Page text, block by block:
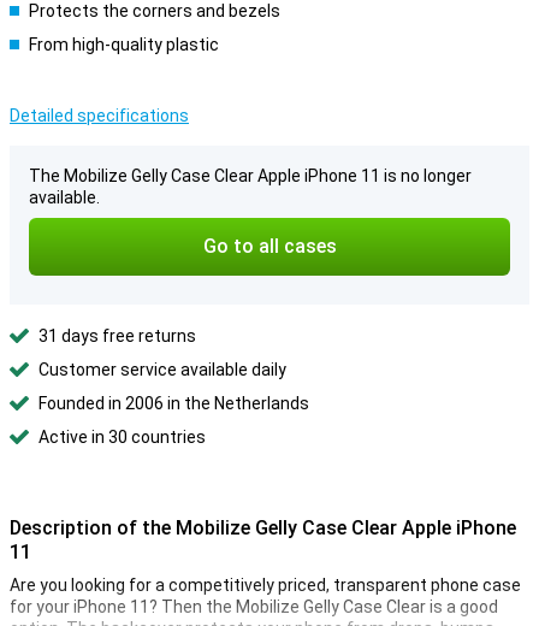
Protects the corners and bezels
From high-quality plastic
Detailed specifications
The Mobilize Gelly Case Clear Apple iPhone 11 is no longer
available.
Go to all cases
31 days free returns
Customer service available daily
Founded in 2006 in the Netherlands
Active in 30 countries
Description of the Mobilize Gelly Case Clear Apple iPhone
11
Are you looking for a competitively priced, transparent phone case
for your iPhone 11? Then the Mobilize Gelly Case Clear is a good